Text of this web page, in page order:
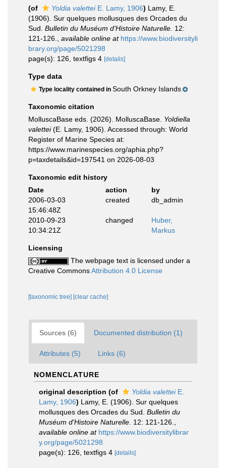
(of
Yoldia valetteiE. Lamy, 1906) Lamy, E.
(1906). Sur quelques mollusques des Orcades du
Sud. Bulletin du Muséum d'Histoire Naturelle. 12:
121-126.
available online at https://www.biodiversityli
brary.org/page/5021298
page(s): 126, textfigs 4 [details]
Type data
Type locality contained in South Orkney Islands
Taxonomic citation
MolluscaBase eds. (2026). MolluscaBase. Yoldiella
valettei(E. Lamy, 1906). Accessed through: World
Register of Marine Species at:
https://www.marinespecies.org/aphia.php?
p=taxdetails&id=197541 on 2026-08-03
Taxonomic edit history
Date
action
by
2006-03-03
15:46:48Z
created db_admin
2010-09-23
10:34:21Z
changed
Huber,
Markus
Licensing
The webpage text is licensed under a
Creative CommonsAttribution 4.0 License
[taxonomic tree] [clear cache]
Sources (6) Documented distribution (1)
Attributes (5) Links (6)
NOMENCLATURE
original description (of Yoldia valetteiE.
Lamy, 1906) Lamy, E. (1906). Sur quelques
mollusques des Orcades du Sud. Bulletin du
Muséum d'Histoire Naturelle. 12: 121-126.
available online at https://www.biodiversitylibrar
y.org/page/5021298
page(s): 126, textfigs 4 [details]